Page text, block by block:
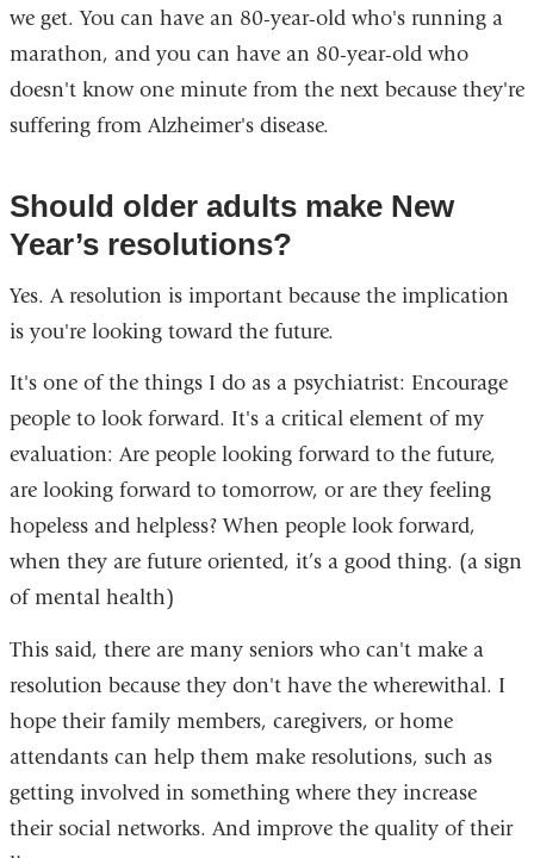
we get. You can have an 80-year-old who's running a
marathon, and you can have an 80-year-old who
doesn't know one minute from the next because they're
suffering from Alzheimer's disease.
Should older adults make New
Year’s resolutions?
Yes. A resolution is important because the implication
is you're looking toward the future.
It's one of the things I do as a psychiatrist: Encourage
people to look forward. It's a critical element of my
evaluation: Are people looking forward to the future,
are looking forward to tomorrow, or are they feeling
hopeless and helpless? When people look forward,
when they are future oriented, it’s a good thing. (a sign
of mental health)
This said, there are many seniors who can't make a
resolution because they don't have the wherewithal. I
hope their family members, caregivers, or home
attendants can help them make resolutions, such as
getting involved in something where they increase
their social networks. And improve the quality of their